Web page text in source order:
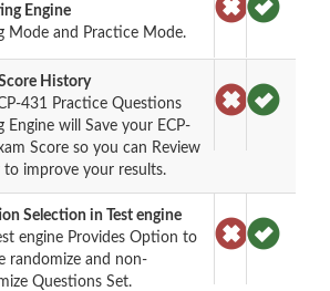
Engine
Mode and Practice Mode.
History
431 Practice Questions
Engine will Save your ECP-
Score so you can Review
to improve your results.
Selection in Test engine
engine Provides Option to
randomize and non-
Questions Set.